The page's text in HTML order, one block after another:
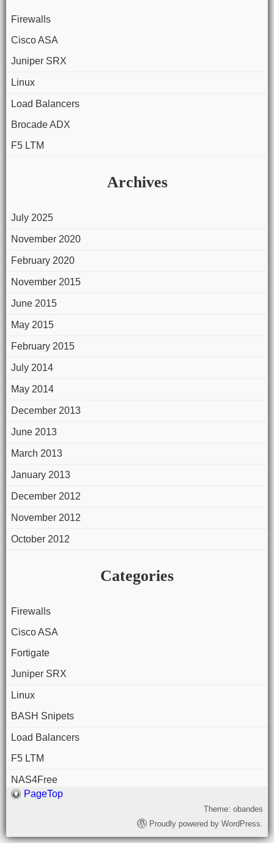
Firewalls
Cisco ASA
Juniper SRX
Linux
Load Balancers
Brocade ADX
F5 LTM
Archives
July 2025
November 2020
February 2020
November 2015
June 2015
May 2015
February 2015
July 2014
May 2014
December 2013
June 2013
March 2013
January 2013
December 2012
November 2012
October 2012
Categories
Firewalls
Cisco ASA
Fortigate
Juniper SRX
Linux
BASH Snipets
Load Balancers
F5 LTM
NAS4Free
PageTop
Theme: obandes
Proudly powered by WordPress.